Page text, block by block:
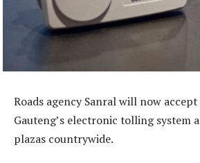
Roads agency Sanral will now
Gauteng’s electronic tolling system
plazas countrywide.